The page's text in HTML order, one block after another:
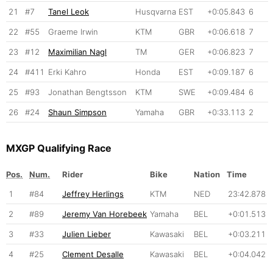
21 #7 Tanel Leok Husqvarna EST +0:05.843 6
22 #55 Graeme Irwin KTM GBR +0:06.618 7
23 #12 Maximilian Nagl TM GER +0:06.823 7
24 #411 Erki Kahro Honda EST +0:09.187 6
25 #93 Jonathan Bengtsson KTM SWE +0:09.484 6
26 #24 Shaun Simpson Yamaha GBR +0:33.113 2
MXGP Qualifying Race
Pos. Num. Rider Bike Nation
Time
1
#84 Jeffrey Herlings KTM NED 23:42.878
2 #89 Jeremy Van Horebeek Yamaha BEL +0:01.513
3 #33 Julien Lieber Kawasaki BEL +0:03.211
4 #25 Clement Desalle Kawasaki BEL +0:04.042